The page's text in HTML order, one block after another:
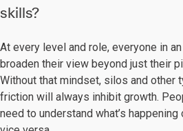
skills?
At every level and role, everyone in
broaden their view beyond just their
Without that mindset, silos and other
friction will always inhibit growth.
need to understand what’s